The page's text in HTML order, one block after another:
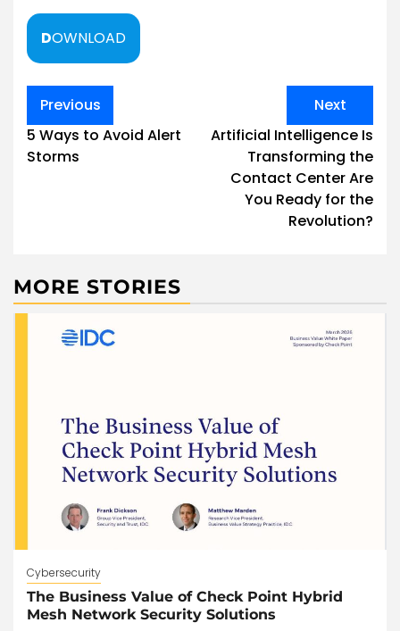
DOWNLOAD
Post
navigation
Previous
5 Ways to Avoid Alert
Storms
Next
Artificial Intelligence Is
Transforming the
Contact Center Are
You Ready for the
Revolution?
MORE STORIES
Cybersecurity
The Business Value of Check Point Hybrid
Mesh Network Security Solutions